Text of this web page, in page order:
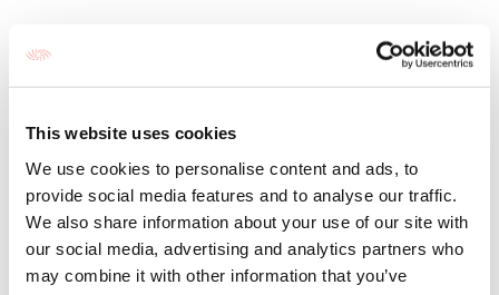
This website uses cookies
We use cookies to personalise content and ads, to
provide social media features and to analyse our traffic.
We also share information about your use of our site with
our social media, advertising and analytics partners who
may combine it with other information that you’ve